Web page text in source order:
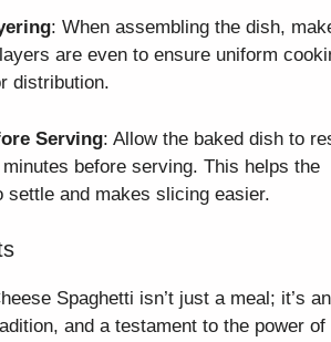
: When assembling the dish,
are even to ensure uniform
distribution.
Serving: Allow the baked dish to
before serving. This helps the
settle and makes slicing easier.
Spaghetti isn’t just a meal; it’s an
and a testament to the power of